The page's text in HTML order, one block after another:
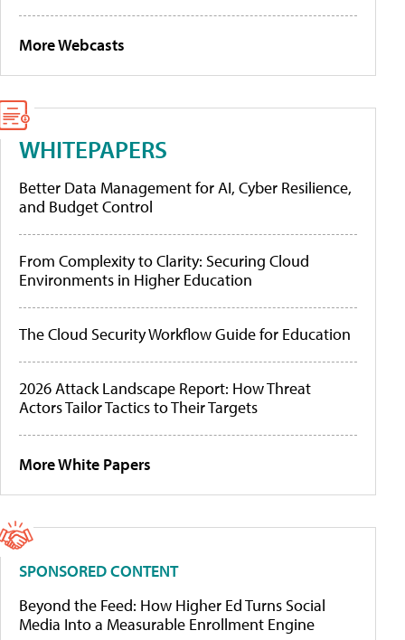
More Webcasts
WHITEPAPERS
Better Data Management for AI, Cyber Resilience,
and Budget Control
From Complexity to Clarity: Securing Cloud
Environments in Higher Education
The Cloud Security Workflow Guide for Education
2026 Attack Landscape Report: How Threat
Actors Tailor Tactics to Their Targets
More White Papers
SPONSORED CONTENT
Beyond the Feed: How Higher Ed Turns Social
Media Into a Measurable Enrollment Engine